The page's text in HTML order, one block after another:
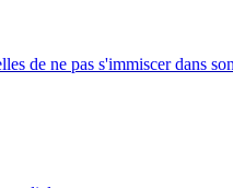
de ne pas s'immiscer dans